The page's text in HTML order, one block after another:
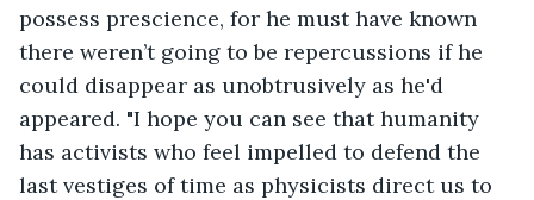
possess prescience, for he must have known
there weren’t going to be repercussions if he
could disappear as unobtrusively as he'd
appeared. "I hope you can see that humanity
has activists who feel impelled to defend the
last vestiges of time as physicists direct us to